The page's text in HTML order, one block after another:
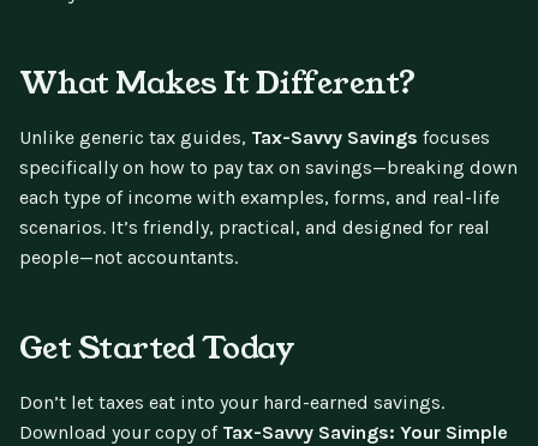
What Makes It Different?
Unlike generic tax guides, Tax-Savvy Savings focuses
specifically on how to pay tax on savings—breaking down
each type of income with examples, forms, and real-life
scenarios. It’s friendly, practical, and designed for real
people—not accountants.
Get Started Today
Don’t let taxes eat into your hard-earned savings.
Download your copy of Tax-Savvy Savings: Your Simple